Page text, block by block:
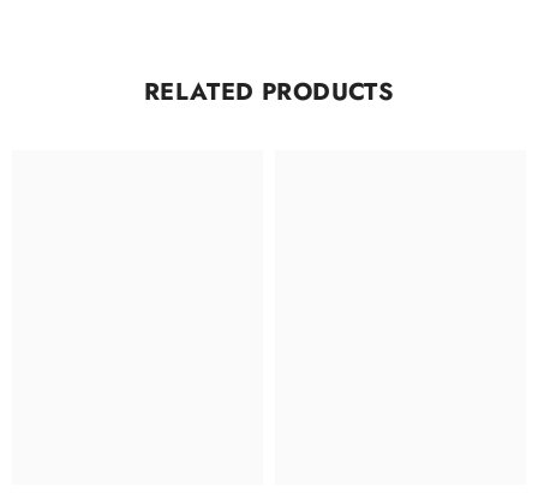
RELATED PRODUCTS